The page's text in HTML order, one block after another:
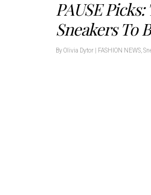
PAUSE Picks:
Sneakers To
ByOlivia Dytor FASHION NEWS